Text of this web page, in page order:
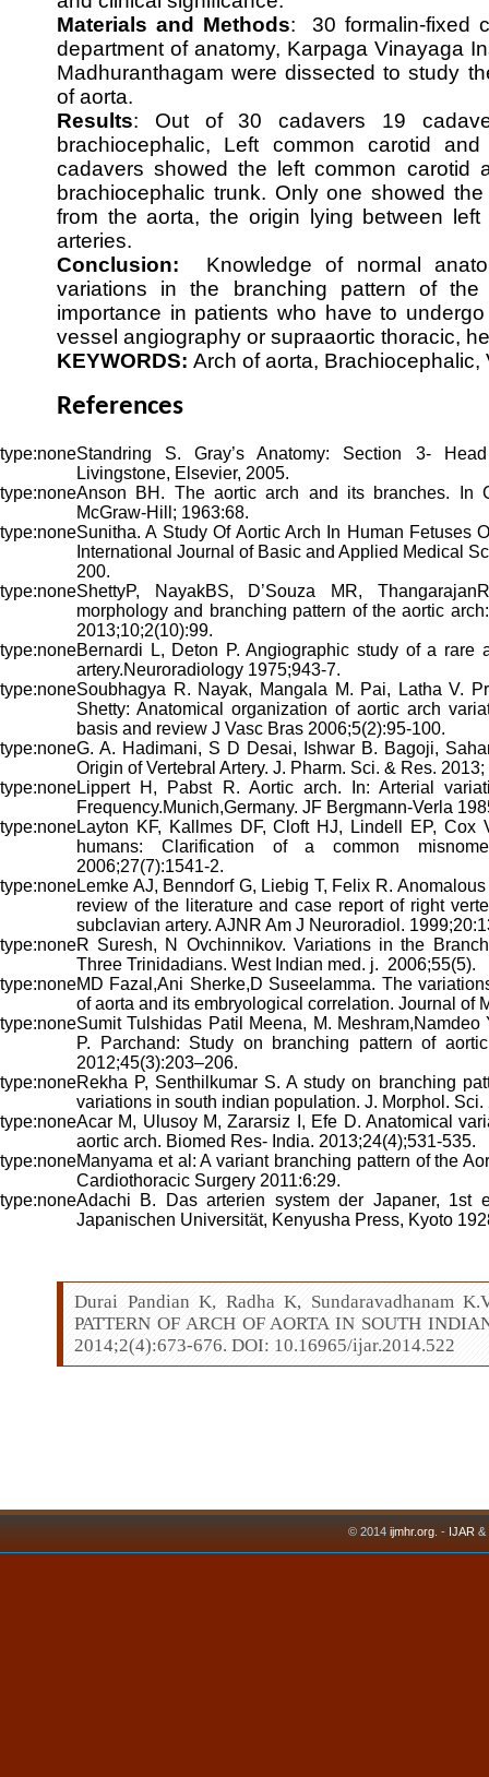
Materials and Methods: 30 formalin-fixed
department of anatomy, Karpaga Vinayaga
Madhuranthagam were dissected to study
of aorta.
Results: Out of 30 cadavers 19
brachiocephalic, Left common carotid
cadavers showed the left common carotid
brachiocephalic trunk. Only one showed
from the aorta, the origin lying between
arteries.
Conclusion:
Knowledge of normal
variations in the branching pattern of
importance in patients who have to
vessel angiography or supraaortic thoracic,
KEYWORDS: Arch of aorta, Brachiocephalic,
References
Standring S. Gray’s Anatomy: Section 3-
Livingstone, Elsevier, 2005.
Anson BH. The aortic arch and its branches. In
McGraw-Hill; 1963:68.
Sunitha. A Study Of Aortic Arch In Human Fetuses
International Journal of Basic and Applied Medical
200.
ShettyP, NayakBS, D’Souza MR,
morphology and branching pattern of the aortic
2013;10;2(10):99.
Bernardi L, Deton P. Angiographic study of a rare
artery.Neuroradiology 1975;943-7.
Soubhagya R. Nayak, Mangala M. Pai, Latha V.
Shetty: Anatomical organization of aortic arch
basis and review J Vasc Bras 2006;5(2):95-100.
G. A. Hadimani, S D Desai, Ishwar B. Bagoji,
Origin of Vertebral Artery. J. Pharm. Sci. & Res.
Lippert H, Pabst R. Aortic arch. In: Arterial
Frequency.Munich,Germany. JF Bergmann-Verla
Layton KF, Kallmes DF, Cloft HJ, Lindell EP,
humans: Clarification of a common
2006;27(7):1541-2.
Lemke AJ, Benndorf G, Liebig T, Felix R.
review of the literature and case report of right
subclavian artery. AJNR Am J Neuroradiol.
R Suresh, N Ovchinnikov. Variations in the
Three Trinidadians. West Indian med. j. 2006;55(5).
MD Fazal,Ani Sherke,D Suseelamma. The
of aorta and its embryological correlation. Journal of
Sumit Tulshidas Patil Meena, M.
P. Parchand: Study on branching pattern of
2012;45(3):203–206.
Rekha P, Senthilkumar S. A study on branching
variations in south indian population. J. Morphol. Sci.
Acar M, Ulusoy M, Zararsiz I, Efe D. Anatomical
aortic arch. Biomed Res- India. 2013;24(4);531-535.
Manyama et al: A variant branching pattern of the
Cardiothoracic Surgery 2011:6:29.
Adachi B. Das arterien system der Japaner, 1st
Japanischen Universität, Kenyusha Press, Kyoto
Durai Pandian K, Radha K, Sundaravadhanam
PATTERN OF ARCH OF AORTA IN SOUTH
2014;2(4):673-676. DOI: 10.16965/ijar.2014.522
© 2014 ijmhr.org. - IJAR&